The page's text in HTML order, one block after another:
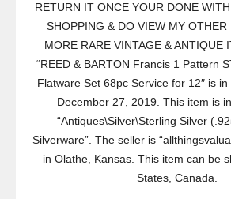
RETURN IT ONCE YOUR DONE
SHOPPING & DO VIEW MY
MORE RARE VINTAGE & ANTIQUE
“REED & BARTON Francis 1 Pattern
Flatware Set 68pc Service for 12″ is in
December 27, 2019. This item is
“Antiques\Silver\Sterling Silver
Silverware”. The seller is
in Olathe, Kansas. This item can be
States, Canada.